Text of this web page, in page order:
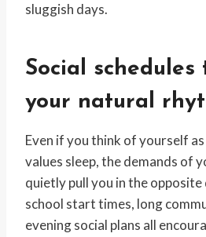
sluggish days.
Social
your natural
Even if you think of yourself
values sleep, the demands of
quietly pull you in the
school start times, long
evening social plans all